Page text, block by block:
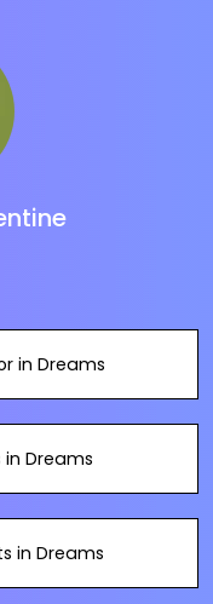
in Dreams
Dreams
in Dreams